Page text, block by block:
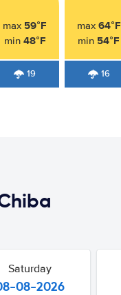
max 59°F
min 48°F
19
max 64°F
min 54°F
16
Saturday
08-2026